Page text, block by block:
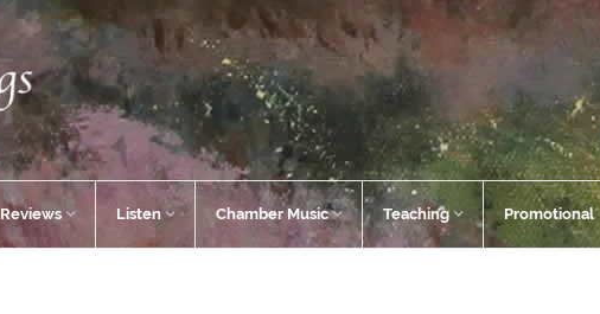
Reviews Listen Chamber Music Teaching Promotional